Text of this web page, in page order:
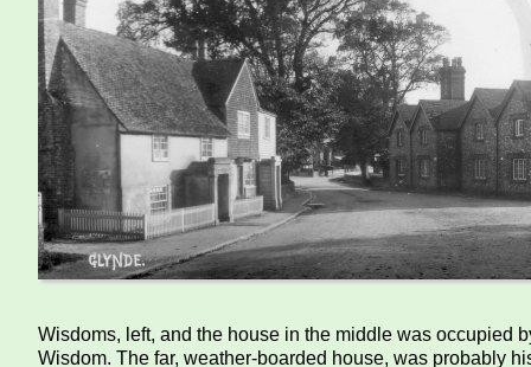
Wisdoms, left, and the house in the middle was occupied
Wisdom. The far, weather-boarded house, was probably